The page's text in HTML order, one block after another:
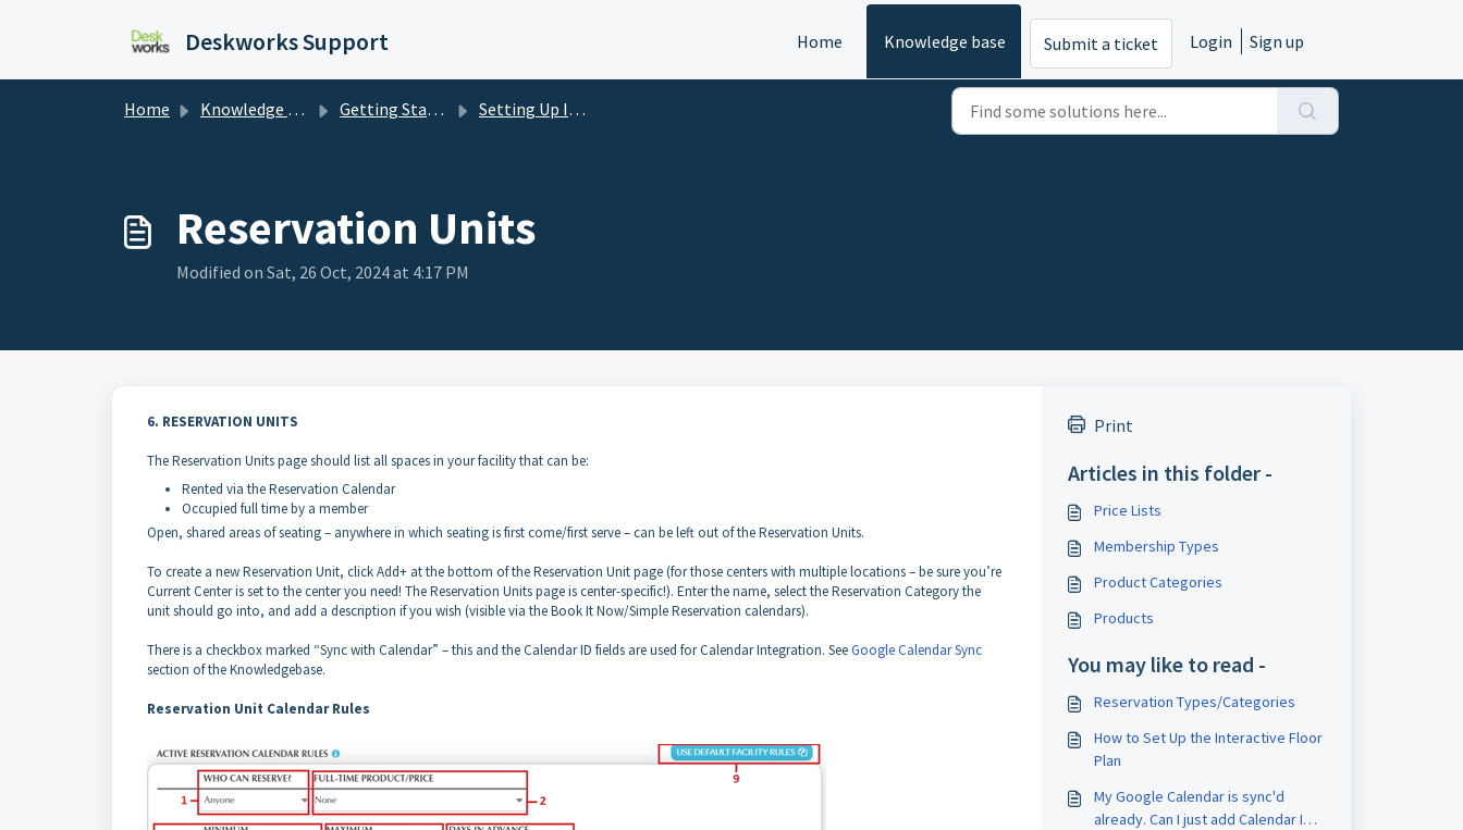
Deskworks Support Home Knowledge base Submit a ticket Login Sign up
Home Knowledge base Getting Started Setting Up Inventory
Reservation Units
Modified on Sat, 26 Oct, 2024 at 4:17 PM
6. RESERVATION UNITS
The Reservation Units page should list all spaces in your facility that can be:
Rented via the Reservation Calendar
Occupied full time by a member
Open, shared areas of seating – anywhere in which seating is first come/first serve – can be left out of the Reservation Units.
To create a new Reservation Unit, click Add+ at the bottom of the Reservation Unit page (for those centers with multiple locations –be sure you’re
Current Center is set to the center you need! The Reservation Units page is center-specific!). Enter the name, select the Reservation Category the
unit should go into, and add a description if you wish (visible via the Book It Now/Simple Reservation calendars).
There is a checkbox marked “Sync with Calendar” – this and the Calendar ID fields are used for Calendar Integration. SeeGoogle Calendar Sync
section of the Knowledgebase.
Reservation Unit Calendar Rules
Print
Articles in this folder -
Price Lists
Membership Types
Product Categories
Products
You may like to read -
Reservation Types/Categories
How to Set Up the Interactive Floor
Plan
My Google Calendar is sync'd
already. Can I just add Calendar IDs